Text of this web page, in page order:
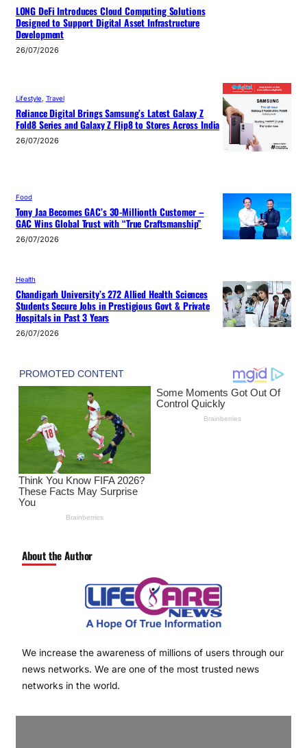
LONG DeFi Introduces Cloud Computing Solutions
Designed to Support Digital Asset Infrastructure
Development
26/07/2026
Lifestyle, Travel
Reliance Digital Brings Samsung’s Latest Galaxy Z
Fold8 Series and Galaxy Z Flip8 to Stores Across India
26/07/2026
Food
Tony Jaa Becomes GAC’s 30-Millionth Customer –
GAC Wins Global Trust with “True Craftsmanship”
26/07/2026
Health
Chandigarh University’s 272 Allied Health Sciences
Students Secure Jobs in Prestigious Govt & Private
Hospitals in Past 3 Years
26/07/2026
About the Author
We increase the awareness of millions of users through our
news networks. We are one of the most trusted news
networks in the world.